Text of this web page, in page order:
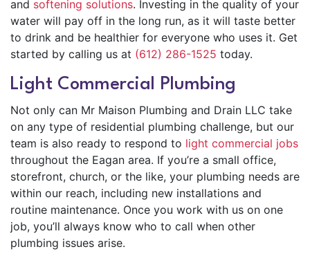
and softening solutions. Investing in the quality of your
water will pay off in the long run, as it will taste better
to drink and be healthier for everyone who uses it. Get
started by calling us at (612) 286-1525 today.
Light Commercial Plumbing
Not only can Mr Maison Plumbing and Drain LLC take
on any type of residential plumbing challenge, but our
team is also ready to respond to light commercial jobs
throughout the Eagan area. If you’re a small office,
storefront, church, or the like, your plumbing needs are
within our reach, including new installations and
routine maintenance. Once you work with us on one
job, you’ll always know who to call when other
plumbing issues arise.